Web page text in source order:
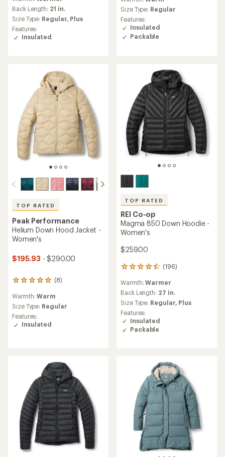
an
average
rating
of
4.3
Back Length: 21 in.
Size Type: Regular, Plus
Features:
Insulated
with
an
average
rating
of
4.5
Size Type: Regular
Features:
Insulated
Packable
TOP RATED
Peak Performance
Helium Down Hood Jacket -
Women's
$195.93 - $290.00
(8)
8
with
an
average
rating
Warmth:Warm
Size Type: Regular
Features:
Insulated
TOP RATED
REI Co-op
Magma 850 Down Hoodie -
Women's
$259.00
(196)
196
with
an
average
rating
of
4.5
out
Warmth:Warmer
Back Length: 27 in.
Size Type: Regular, Plus
Features:
Insulated
Packable